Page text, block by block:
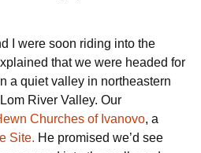
I were soon riding into the
that we were headed for
a quiet valley in northeastern
River Valley. Our
Churches of Ivanovo, a
Site. He promised we’d see